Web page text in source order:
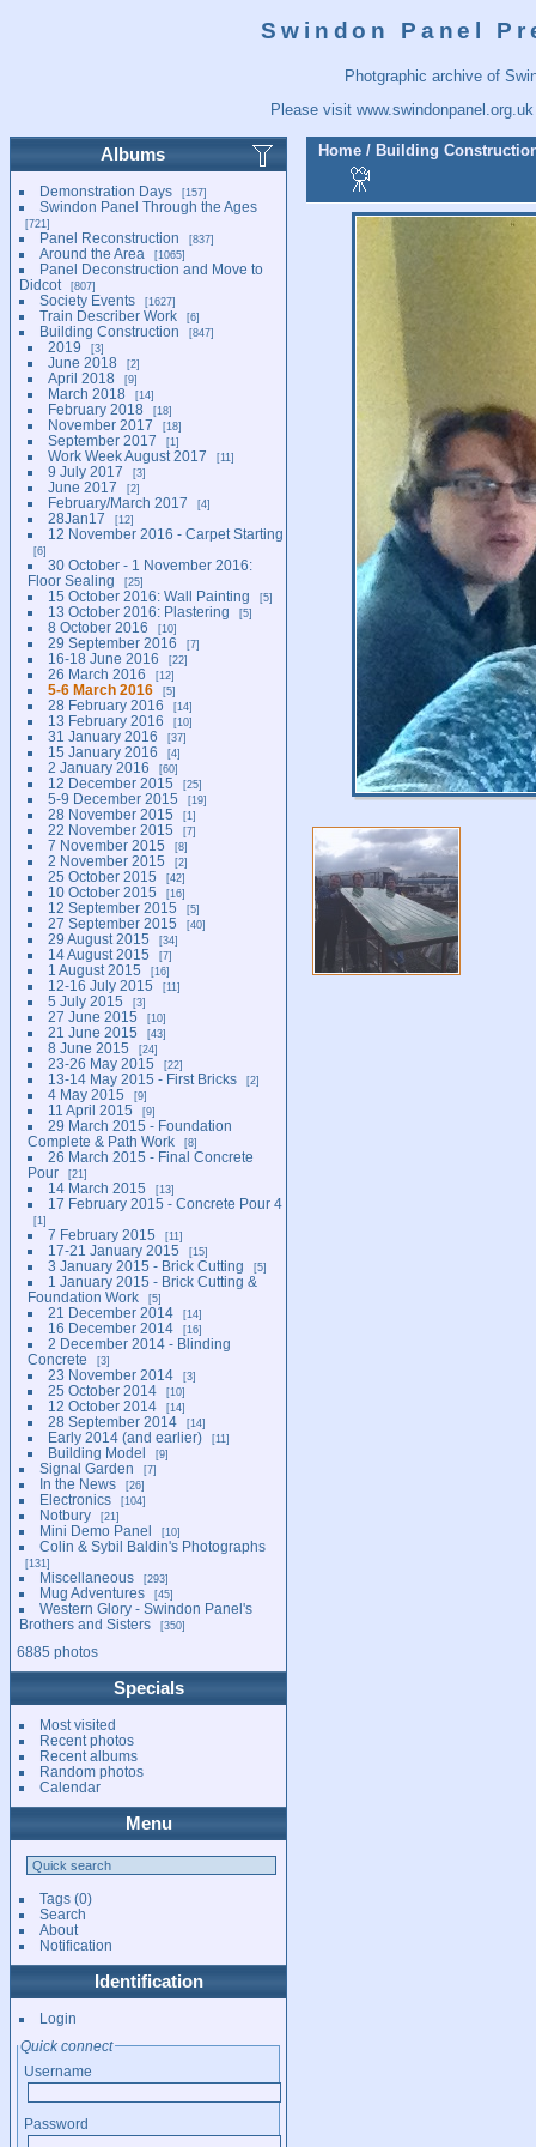
Swindon Panel
Photgraphic archive of
Please visit www.swindonpanel.org.uk
Albums
Demonstration Days 157
Swindon Panel Through the Ages
721
Panel Reconstruction 837
Around the Area 1065
Panel Deconstruction and Move to
Didcot
807
Society Events 1627
Train Describer Work 6
Building Construction 847
2019 3
June 2018 2
April 2018 9
March 2018 14
February 2018 18
November 2017 18
September 2017 1
Work Week August 2017 11
9 July 2017 3
June 2017 2
February/March 2017 4
28Jan17 12
12 November 2016 - Carpet Starting
6
30 October - 1 November 2016:
Floor Sealing
25
15 October 2016: Wall Painting 5
13 October 2016: Plastering 5
8 October 2016 10
29 September 2016 7
16-18 June 2016 22
26 March 2016 12
5-6 March 2016 5
28 February 2016 14
13 February 2016 10
31 January 2016 37
15 January 2016 4
2 January 2016 60
12 December 2015 25
5-9 December 2015 19
28 November 2015 1
22 November 2015 7
7 November 2015 8
2 November 2015 2
25 October 2015 42
10 October 2015 16
12 September 2015 5
27 September 2015 40
29 August 2015 34
14 August 2015 7
1 August 2015 16
12-16 July 2015 11
5 July 2015 3
27 June 2015 10
21 June 2015 43
8 June 2015 24
23-26 May 2015 22
13-14 May 2015 - First Bricks 2
4 May 2015 9
11 April 2015 9
29 March 2015 - Foundation
Complete & Path Work
8
26 March 2015 - Final Concrete
Pour
21
14 March 2015 13
17 February 2015 - Concrete Pour 4
1
7 February 2015 11
17-21 January 2015 15
3 January 2015 - Brick Cutting 5
1 January 2015 - Brick Cutting &
Foundation Work
5
21 December 2014 14
16 December 2014 16
2 December 2014 - Blinding
Concrete
3
23 November 2014 3
25 October 2014 10
12 October 2014 14
28 September 2014 14
Early 2014 (and earlier) 11
Building Model 9
Signal Garden 7
In the News 26
Electronics 104
Notbury 21
Mini Demo Panel 10
Colin & Sybil Baldin's Photographs
131
Miscellaneous 293
Mug Adventures 45
Western Glory - Swindon Panel's
Brothers and Sisters
350
6885 photos
Specials
Most visited
Recent photos
Recent albums
Random photos
Calendar
Menu
Tags(0)
Search
About
Notification
Identification
Login
Quick connect
Username
Password
Home / Building